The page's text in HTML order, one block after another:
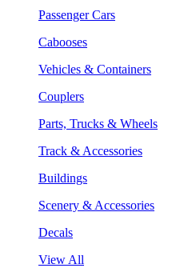
Passenger Cars
Cabooses
Vehicles & Containers
Couplers
Parts, Trucks & Wheels
Track & Accessories
Buildings
Scenery & Accessories
Decals
View All